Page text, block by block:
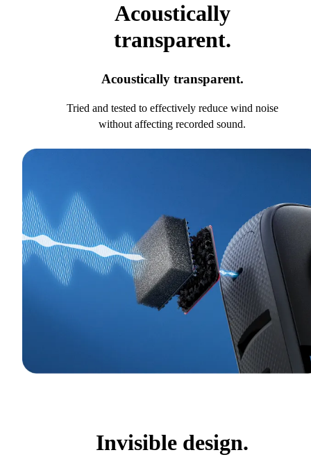
Acoustically
transparent.
Acoustically transparent.
Tried and tested to effectively reduce wind noise
without affecting recorded sound.
Invisible design.